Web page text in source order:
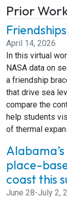
Prior
April 14, 2026
In this virtual
NASA data on
a friendship
that drive sea
compare the
help students
of thermal
place-
coast this
June 28-July 2,